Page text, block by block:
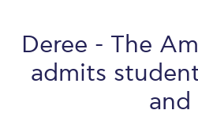
Deree - The
admits